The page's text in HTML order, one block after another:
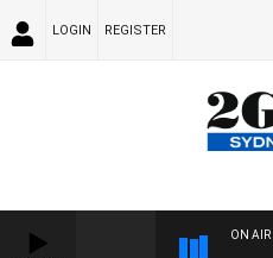
LOGIN REGISTER
ON